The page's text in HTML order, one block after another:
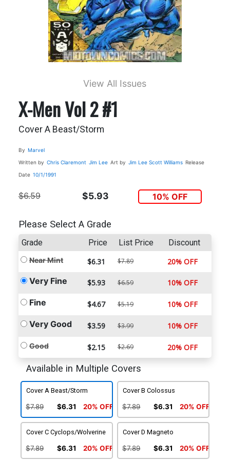
View All Issues
X-Men Vol 2 #1
Cover A Beast/Storm
By Marvel
Written by Chris Claremont Jim Lee Art by Jim Lee Scott Williams Release
Date 10/1/1991
$6.59 $5.93 10% OFF
Please Select A Grade
Grade Price List Price Discount
Near Mint $6.31 $7.89 20% OFF
Very Fine $5.93 $6.59 10% OFF
Fine $4.67 $5.19 10% OFF
Very Good $3.59 $3.99 10% OFF
Good $2.15 $2.69 20% OFF
Available in Multiple Covers
Cover A Beast/Storm
$7.89 $6.31 20% OFF
Cover B Colossus
$7.89 $6.31 20% OFF
Cover C Cyclops/Wolverine
$7.89 $6.31 20% OFF
Cover D Magneto
$7.89 $6.31 20% OFF